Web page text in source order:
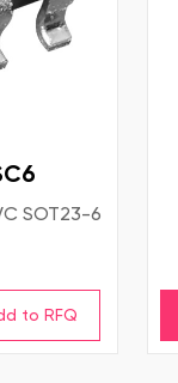
SOT23-6